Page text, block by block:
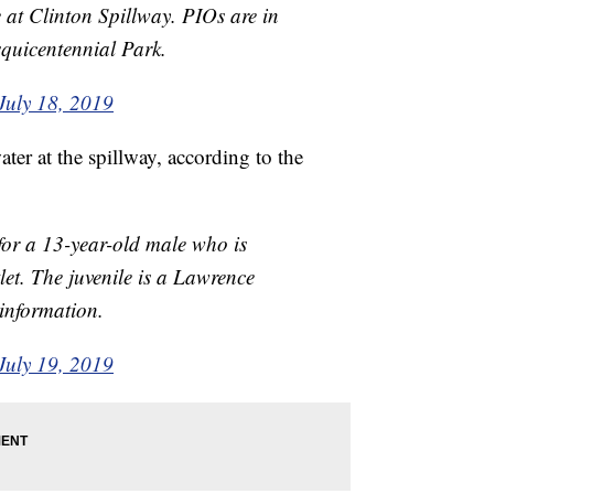
at Clinton Spillway. PIOs are in
Park.
18, 2019
at the spillway, according to the
a 13-year-old male who is
The juvenile is a Lawrence
19, 2019